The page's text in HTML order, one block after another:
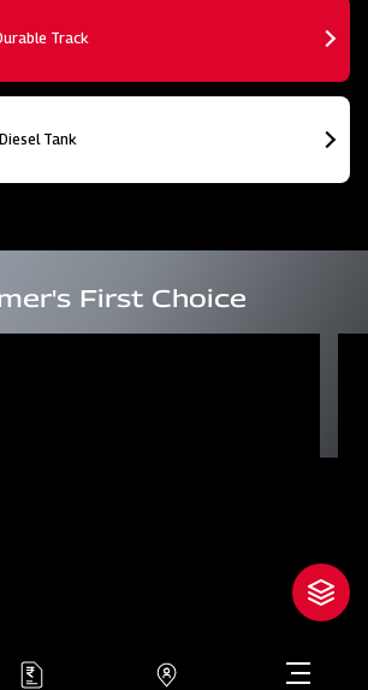
Track
Tank
First Choice